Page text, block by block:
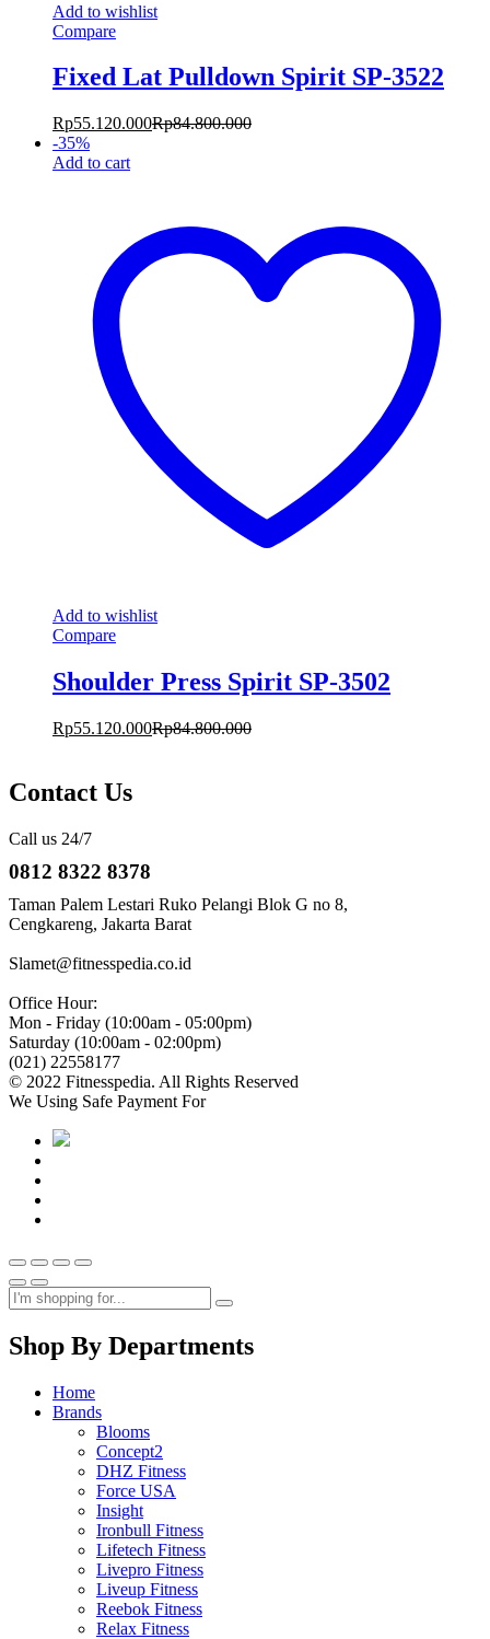
Add to wishlist
Compare
Fixed Lat Pulldown Spirit SP-3522
Rp55.120.000Rp84.800.000
-35%
Add to cart
Add to wishlist
Compare
Shoulder Press Spirit SP-3502
Rp55.120.000Rp84.800.000
Contact Us
Call us 24/7
0812 8322 8378
Taman Palem Lestari Ruko Pelangi Blok G no 8,
Cengkareng, Jakarta Barat
Slamet@fitnesspedia.co.id
Office Hour:
Mon - Friday (10:00am - 05:00pm)
Saturday (10:00am - 02:00pm)
(021) 22558177
© 2022 Fitnesspedia. All Rights Reserved
We Using Safe Payment For
Shop By Departments
Home
Brands
Blooms
Concept2
DHZ Fitness
Force USA
Insight
Ironbull Fitness
Lifetech Fitness
Livepro Fitness
Liveup Fitness
Reebok Fitness
Relax Fitness